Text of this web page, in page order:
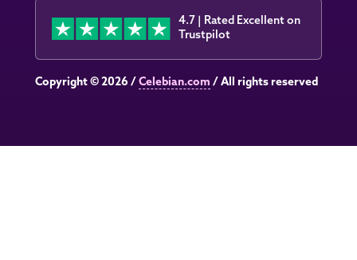
4.7 | Rated Excellent on
Trustpilot
Copyright © 2026 / Celebian.com / All rights reserved